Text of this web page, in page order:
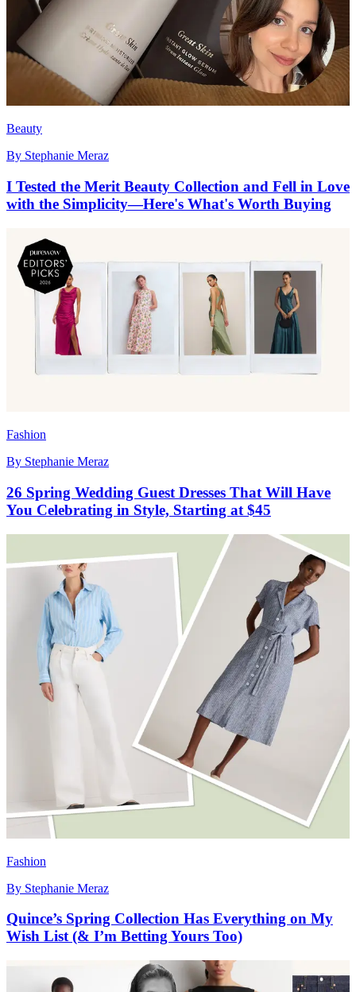
Beauty
By Stephanie Meraz
I Tested the Merit Beauty Collection and Fell in Love
with the Simplicity—Here's What's Worth Buying
Fashion
By Stephanie Meraz
26 Spring Wedding Guest Dresses That Will Have
You Celebrating in Style, Starting at $45
Fashion
By Stephanie Meraz
Quince’s Spring Collection Has Everything on My
Wish List (& I’m Betting Yours Too)